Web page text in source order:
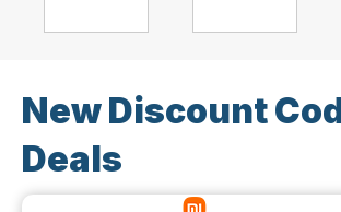
New Discount
Deals